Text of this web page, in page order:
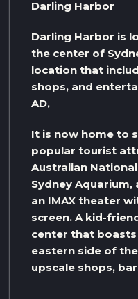
Darling Harbor
Darling Harbor is
the center of
location that
shops, and
AD,
It is now home to
popular tourist
Australian
Sydney Aquarium,
an IMAX theater
screen. A kid-
center that boasts
eastern side of
upscale shops,